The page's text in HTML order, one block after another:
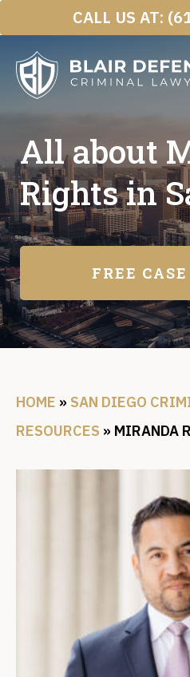
Skip
content
CALL US AT:
All about
Rights in
FREE
HOME » SAN DIEGO
RESOURCES » MIRANDA